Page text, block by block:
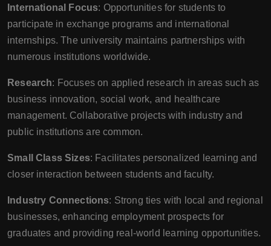
International Focus: Opportunities for students to
participate in exchange programs and international
internships. The university maintains partnerships with
numerous institutions worldwide.
Research: Focuses on applied research in areas such as
business innovation, social work, and healthcare
management. Collaborative projects with industry and
public institutions are common.
Small Class Sizes: Facilitates personalized learning and
closer interaction between students and faculty.
Industry Connections: Strong ties with local and regional
businesses, enhancing employment prospects for
graduates and providing real-world learning opportunities.